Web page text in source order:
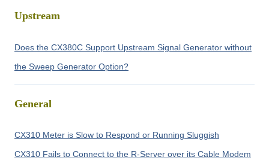
Upstream
Does the CX380C Support Upstream Signal Generator without
the Sweep Generator Option?
General
CX310 Meter is Slow to Respond or Running Sluggish
CX310 Fails to Connect to the R-Server over its Cable Modem